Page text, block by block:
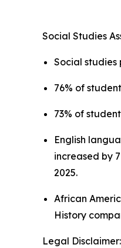
Social Studies
Social studies
76% of
73% of
English
increased by
2025.
African
History
Legal Disclaimer: